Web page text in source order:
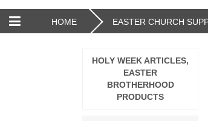
HOME EASTER CHURCH
HOLY WEEK ARTICLES,
EASTER
BROTHERHOOD
PRODUCTS